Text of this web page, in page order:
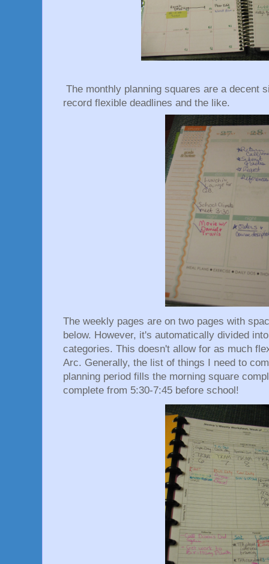
The monthly planning squares are a decent
record flexible deadlines and the like.
The weekly pages are on two pages with
below. However, it's automatically divided
categories. This doesn't allow for as much
Arc. Generally, the list of things I need to
planning period fills the morning square
complete from 5:30-7:45 before school!